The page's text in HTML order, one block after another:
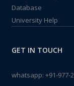
Database
University Help
GET IN TOUCH
whatsapp: +91-977-